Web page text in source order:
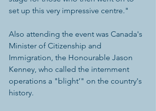
set up this very impressive centre."
Also attending the event was Canada's
Minister of Citizenship and
Immigration, the Honourable Jason
Kenney, who called the internment
operations a "blight’" on the country's
history.